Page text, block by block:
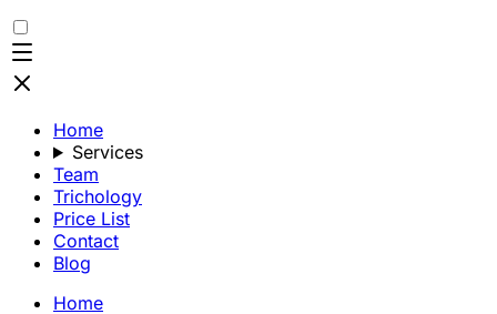
Home
Services
Team
Trichology
Price List
Contact
Blog
Home